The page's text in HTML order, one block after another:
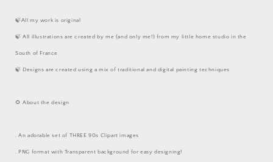
🍃All my work is original
🍃 All illustrations are created by me (and only me!) from my little home studio in the
South of France
🍃 Designs are created using a mix of traditional and digital painting techniques
🌻 About the design
. An adorable set of THREE 90s Clipart images
. PNG format with Transparent background for easy designing!